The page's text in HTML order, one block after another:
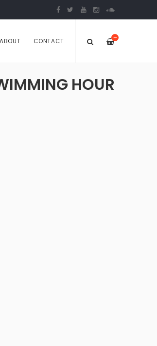
—
ABOUT CONTACT
HOUR